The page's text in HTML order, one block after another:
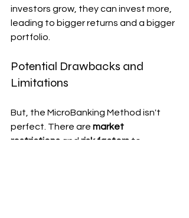
investors grow, they can invest more,
leading to bigger returns and a bigger
portfolio.
Potential Drawbacks and
Limitations
But, the MicroBanking Method isn't
perfect. There are market
restrictions and risk factors to